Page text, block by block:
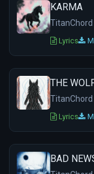
KARMA
TitanChord
Lyrics
THE
TitanChord
Lyrics
BAD